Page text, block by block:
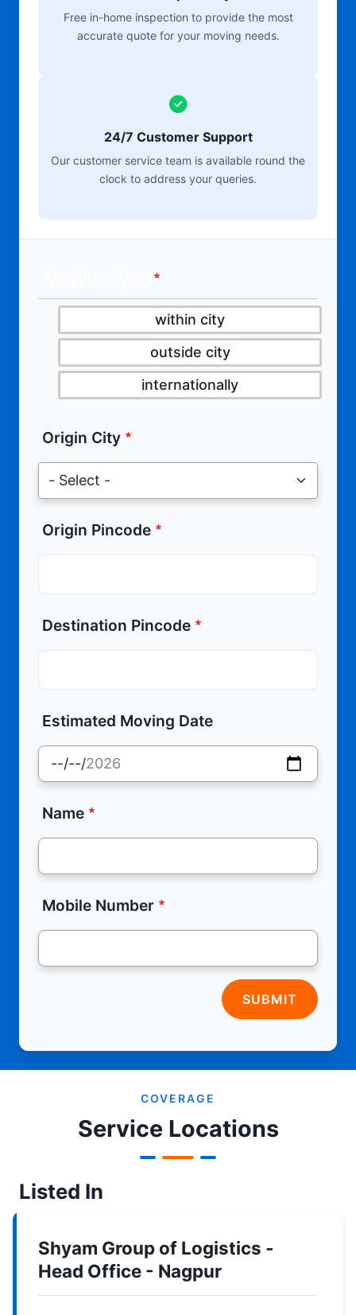
Free in-home inspection to provide the most
accurate quote for your moving needs.
24/7 Customer Support
Our customer service team is available round the
clock to address your queries.
within city
outside city
internationally
Origin City
Origin Pincode
Destination Pincode
Estimated Moving Date
Name
Mobile Number
SUBMIT
COVERAGE
Service Locations
Listed In
Shyam Group of Logistics -
Head Office - Nagpur